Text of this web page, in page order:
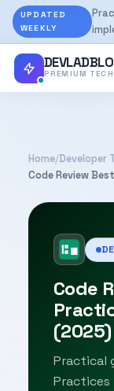
UPDATED
WEEKLY
PREMIUM
Home/Developer
Code Review
Code
(2025)
Practical
Practices